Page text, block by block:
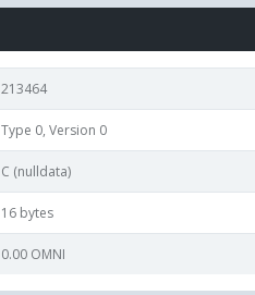
213464
Type 0, Version 0
C (nulldata)
16 bytes
0.00 OMNI